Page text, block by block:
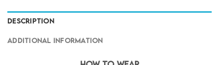
DESCRIPTION
ADDITIONAL INFORMATION